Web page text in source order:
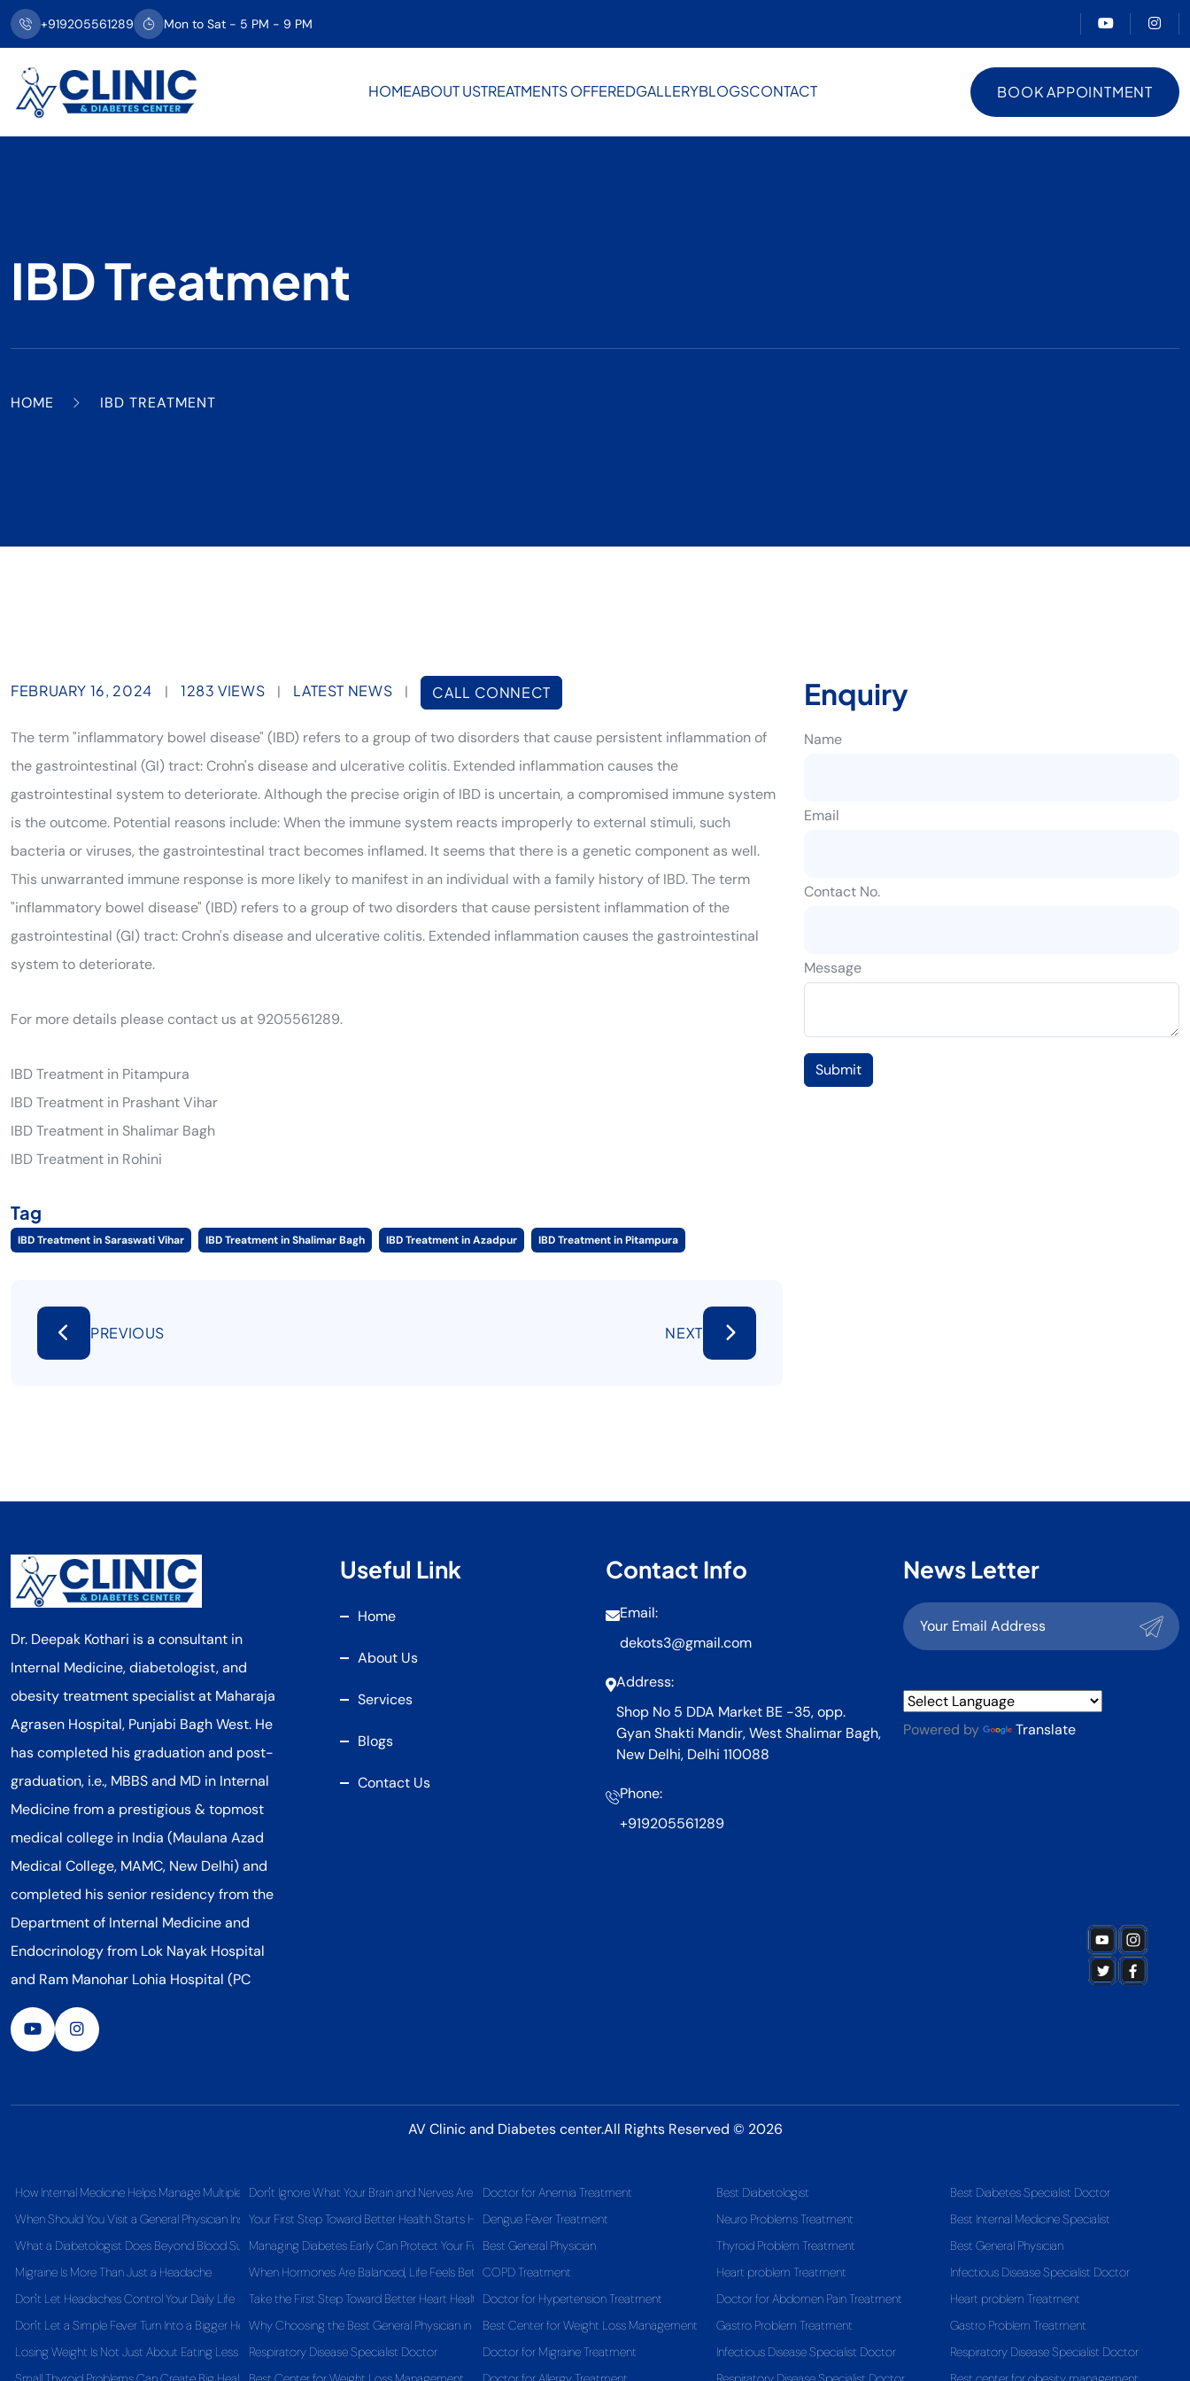
+919205561289 Mon to Sat - 5 PM - 9 PM
HOMEABOUT USTREATMENTS OFFEREDGALLERYBLOGSCONTACT
BOOK APPOINTMENT
BOOK APPOINTMENT
IBD Treatment
HOME IBD TREATMENT
FEBRUARY 16, 2024 | 1283 VIEWS | LATEST NEWS | CALL CONNECT
The term "inflammatory bowel disease" (IBD) refers to a group of two disorders that cause persistent inflammation of
the gastrointestinal (GI) tract: Crohn's disease and ulcerative colitis. Extended inflammation causes the
gastrointestinal system to deteriorate. Although the precise origin of IBD is uncertain, a compromised immune system
is the outcome. Potential reasons include: When the immune system reacts improperly to external stimuli, such
bacteria or viruses, the gastrointestinal tract becomes inflamed. It seems that there is a genetic component as well.
This unwarranted immune response is more likely to manifest in an individual with a family history of IBD. The term
"inflammatory bowel disease" (IBD) refers to a group of two disorders that cause persistent inflammation of the
gastrointestinal (GI) tract: Crohn's disease and ulcerative colitis. Extended inflammation causes the gastrointestinal
system to deteriorate.
For more details please contact us at 9205561289.
IBD Treatment in Pitampura
IBD Treatment in Prashant Vihar
IBD Treatment in Shalimar Bagh
IBD Treatment in Rohini
Tag
IBD Treatment in Saraswati Vihar IBD Treatment in Shalimar Bagh IBD Treatment in Azadpur IBD Treatment in Pitampura
PREVIOUS NEXT
Enquiry
Name
Email
Contact No.
Message
Submit
Dr. Deepak Kothari is a consultant in
Internal Medicine, diabetologist, and
obesity treatment specialist at Maharaja
Agrasen Hospital, Punjabi Bagh West. He
has completed his graduation and post-
graduation, i.e., MBBS and MD in Internal
Medicine from a prestigious & topmost
medical college in India (Maulana Azad
Medical College, MAMC, New Delhi) and
completed his senior residency from the
Department of Internal Medicine and
Endocrinology from Lok Nayak Hospital
and Ram Manohar Lohia Hospital (PC
Useful Link
Home
About Us
Services
Blogs
Contact Us
Contact Info
Email:
dekots3@gmail.com
Address:
Shop No 5 DDA Market BE -35, opp.
Gyan Shakti Mandir, West Shalimar Bagh,
New Delhi, Delhi 110088
Phone:
+919205561289
News Letter
Powered by Translate
AV Clinic and Diabetes center.All Rights Reserved © 2026
How Internal Medicine Helps Manage Multiple Health Conditions Together
When Should You Visit a General Physician Instead of Self-Medicating?
What a Diabetologist Does Beyond Blood Sugar Control
Migraine Is More Than Just a Headache
Don't Let Headaches Control Your Daily Life
Don't Let a Simple Fever Turn Into a Bigger Health Problem
Losing Weight Is Not Just About Eating Less
Don't Ignore What Your Brain and Nerves Are Telling You
Your First Step Toward Better Health Starts Here
Managing Diabetes Early Can Protect Your Future Health
When Hormones Are Balanced, Life Feels Better
Take the First Step Toward Better Heart Health
Why Choosing the Best General Physician in Pitampura Matters for Your Long-Term Health
Respiratory Disease Specialist Doctor
Doctor for Anemia Treatment
Dengue Fever Treatment
Best General Physician
COPD Treatment
Doctor for Hypertension Treatment
Best Center for Weight Loss Management
Doctor for Migraine Treatment
Best Diabetologist
Neuro Problems Treatment
Thyroid Problem Treatment
Heart problem Treatment
Doctor for Abdomen Pain Treatment
Gastro Problem Treatment
Infectious Disease Specialist Doctor
Best Diabetes Specialist Doctor
Best Internal Medicine Specialist
Best General Physician
Infectious Disease Specialist Doctor
Heart problem Treatment
Gastro Problem Treatment
Respiratory Disease Specialist Doctor